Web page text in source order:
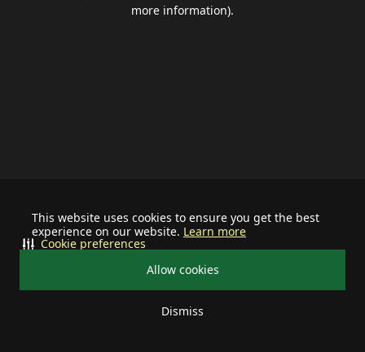
This website uses cookies to ensure you get the best
experience on our website. Learn more
Allow cookies
Dismiss
Cookie preferences
more information).